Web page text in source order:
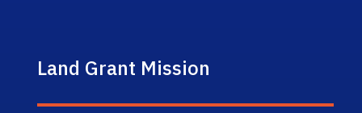
Land Grant Mission